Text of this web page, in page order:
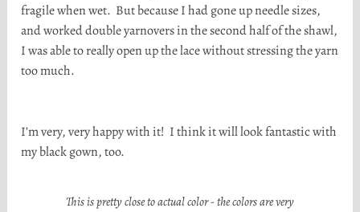
fragile when wet. But because I had gone up needle sizes,
and worked double yarnovers in the second half of the shawl,
I was able to really open up the lace without stressing the yarn
too much.
I’m very, very happy with it! I think it will look fantastic with
my black gown, too.
This is pretty close to actual color - the colors are very